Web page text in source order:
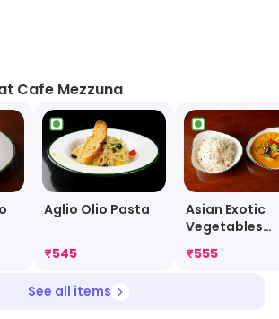
restaurant has a warm and inviting
and drinks, all of which are sure to
is the perfect place to enjoy a
and family.
Cafe Mezzuna
Aglio Olio Pasta
₹545
Asian Exotic
Vegetables
₹555
See all items